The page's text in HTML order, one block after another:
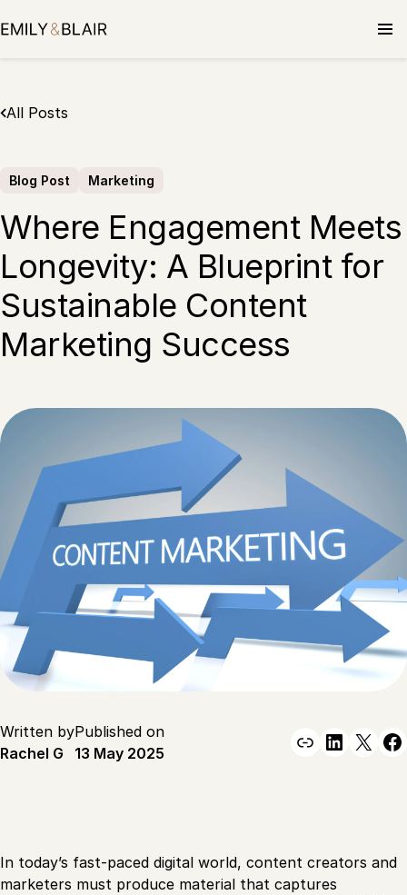
to
All Posts
Blog Post Marketing
Where Engagement Meets
Longevity: A Blueprint for
Sustainable Content
Marketing Success
Written by
Rachel G
Published on
13 May 2025
Link X
In today’s fast-paced digital world, content creators and
marketers must produce material that captures